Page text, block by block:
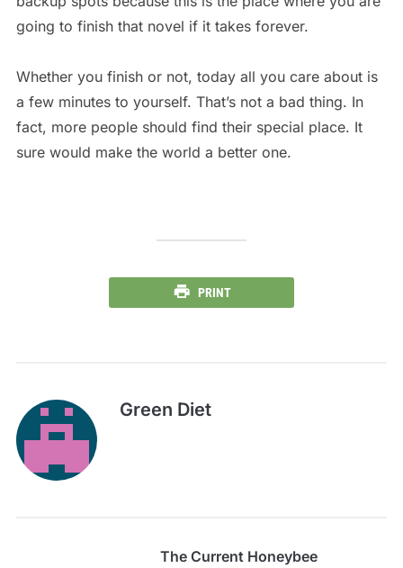
going to finish that novel if it takes forever.
Whether you finish or not, today all you care about is
a few minutes to yourself. That’s not a bad thing. In
fact, more people should find their special place. It
sure would make the world a better one.
PRINT
Green Diet
The Current Honeybee